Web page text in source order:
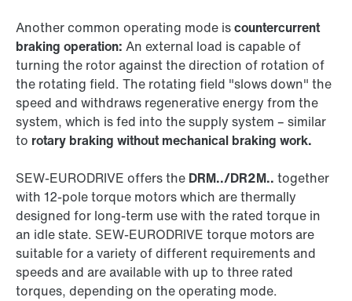
Another common operating mode iscountercurrent
braking operation: An external load is capable of
turning the rotor against the direction of rotation of
the rotating field. The rotating field "slows down" the
speed and withdraws regenerative energy from the
system, which is fed into the supply system – similar
to rotary braking without mechanical braking work.
SEW‑EURODRIVE offers the DRM../DR2M.. together
with 12-pole torque motors which are thermally
designed for long-term use with the rated torque in
an idle state. SEW‑EURODRIVE torque motors are
suitable for a variety of different requirements and
speeds and are available with up to three rated
torques, depending on the operating mode.